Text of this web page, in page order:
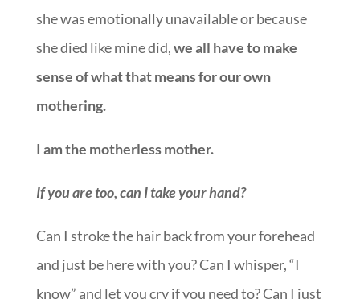
she was emotionally unavailable or because
she died like mine did,we all have to make
sense of what that means for our own
mothering.
I am the motherless mother.
If you are too, can I take your hand?
Can I stroke the hair back from your forehead
and just be here with you? Can I whisper, “I
know” and let you cry if you need to? Can I just